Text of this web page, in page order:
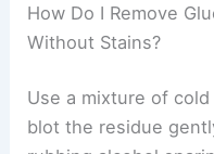
How Do I Remove
Without Stains?
Use a mixture of
blot the residue